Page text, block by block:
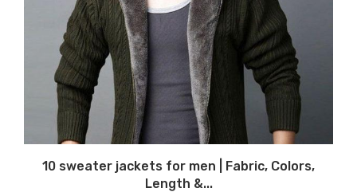
10 sweater jackets for men | Fabric, Colors,
Length &...